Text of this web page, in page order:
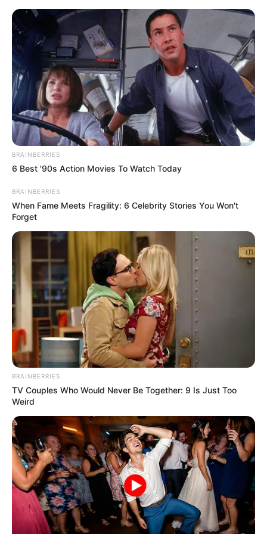
Skip
content
Menu
Athar Amir Khan IAS
Biography, Age, Birth &
Family, Career
Athar Amir Khan IAS Biography, Age, Birth &
Family, Career, Physical Status, Early Life
and Family and more
AtharAamirKhan or AtharAamir-ul-ShafiKhan is
an IAS employee and currently posted in
Kashmir. He has been an intellectual student
since he was a student and despite tackling
complex regional issues such as terrorism in
Kashmir, he lost interest and did not concentrate
on his research.
Early Life and Birth
Athar Amir Khan was born on 5 September 1992
in Anantnag, Kashmir, India. He hails from an
Islam Sunni family. His father’s name is
Mohammad Shafi Khan who is a teacher and his
mother is a homemaker.
BRAINBERRIES
6 Best '90s Action Movies To Watch Today
BRAINBERRIES
When Fame Meets Fragility: 6 Celebrity Stories You Won't
Forget
BRAINBERRIES
TV Couples Who Would Never Be Together: 9 Is Just Too
Weird